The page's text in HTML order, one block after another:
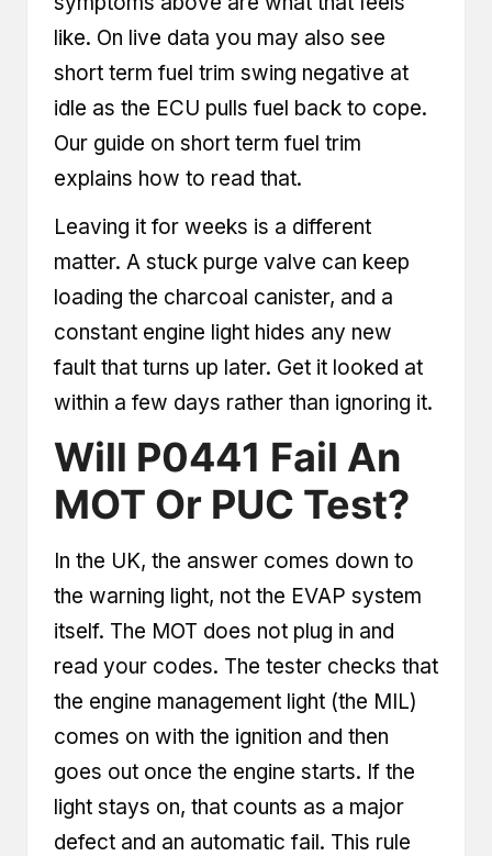
like. On live data you may also see
short term fuel trim swing negative at
idle as the ECU pulls fuel back to cope.
Our guide on short term fuel trim
explains how to read that.
Leaving it for weeks is a different
matter. A stuck purge valve can keep
loading the charcoal canister, and a
constant engine light hides any new
fault that turns up later. Get it looked at
within a few days rather than ignoring it.
Will P0441 Fail An
MOT Or PUC Test?
In the UK, the answer comes down to
the warning light, not the EVAP system
itself. The MOT does not plug in and
read your codes. The tester checks that
the engine management light (the MIL)
comes on with the ignition and then
goes out once the engine starts. If the
light stays on, that counts as a major
defect and an automatic fail. This rule